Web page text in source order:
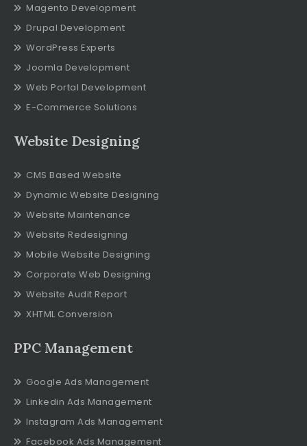
Magento Development
Drupal Development
WordPress Experts
Joomla Development
Web Portal Development
E-Commerce Solutions
Website Designing
CMS Based Website
Dynamic Website Designing
Website Maintenance
Website Redesigning
Mobile Website Designing
Corporate Web Designing
Website Audit Report
XHTML Conversion
PPC Management
Google Ads Management
Linkedin Ads Management
Instagram Ads Management
Facebook Ads Management